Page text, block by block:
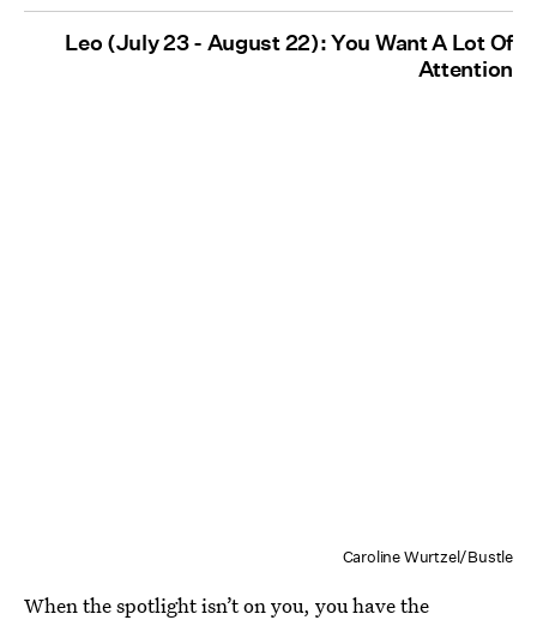
Leo (July 23 - August 22): You Want A Lot Of
Attention
Caroline Wurtzel/Bustle
When the spotlight isn’t on you, you have the